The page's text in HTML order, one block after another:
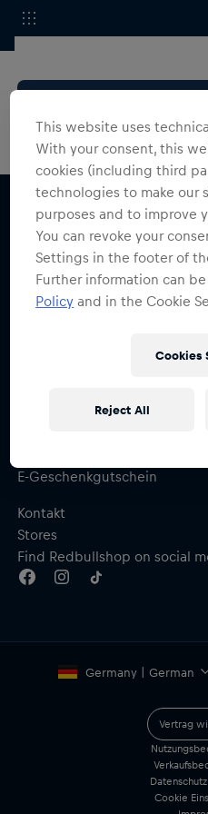
Melde dich für den Red
und erhalte15% Rabatt
E-Geschenkgutschein
Kontakt
Stores
Find Redbullshop on social
Germany | German
Vertrag
Cookie
This website uses
With your consent, this
cookies (including third
technologies to make our
purposes and to improve
You can revoke your
Settings in the footer of
Further information can
Policy and in the Cookie
Cookies
Reject All